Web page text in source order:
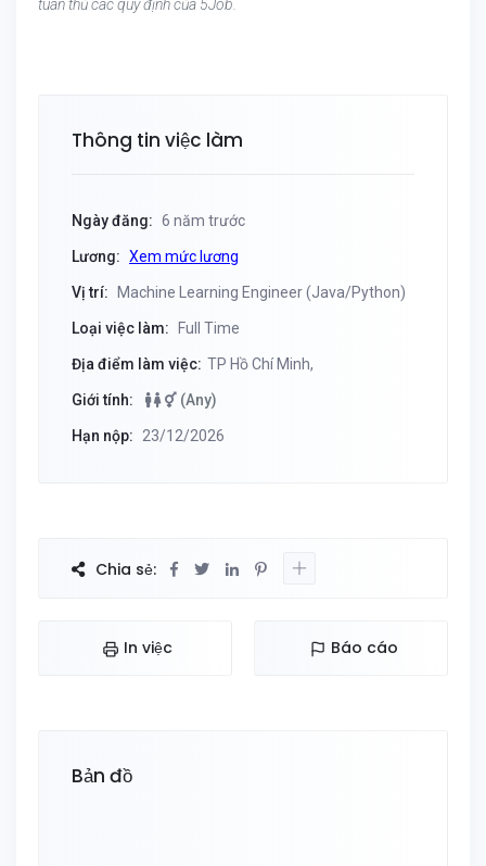
tuân thủ các quy định của 5Job.
Thông tin việc làm
Ngày đăng: 6 năm trước
Lương: Xem mức lương
Vị trí: Machine Learning Engineer (Java/Python)
Loại việc làm: Full Time
Địa điểm làm việc: TP Hồ Chí Minh,
Giới tính: (Any)
Hạn nộp: 23/12/2026
Chia sẻ:
In việc Báo cáo
Bản đồ